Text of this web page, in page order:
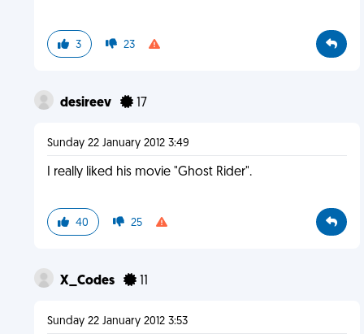
3 23
desireev 17
Sunday 22 January 2012 3:49
I really liked his movie "Ghost Rider".
40 25
X_Codes 11
Sunday 22 January 2012 3:53